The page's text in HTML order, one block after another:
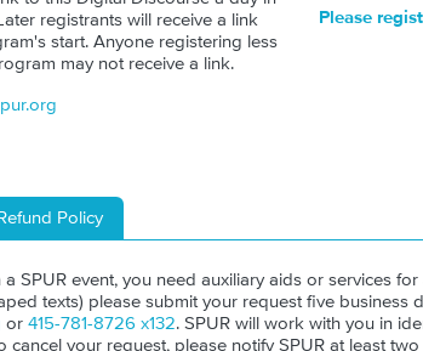
registrants will receive a link
start. Anyone registering less
may not receive a link.
Please
Policy
SPUR event, you need auxiliary aids or services
texts) please submit your request five business
or 415-781-8726 x132. SPUR will work with you in
cancel your request, please notify SPUR at least